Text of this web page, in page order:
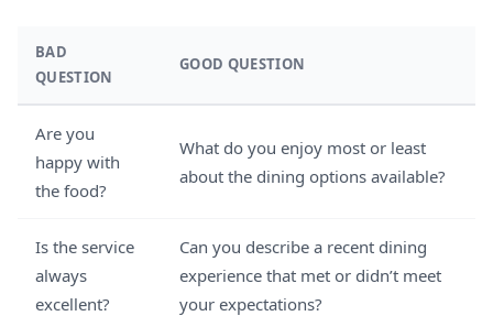
BAD
QUESTION
GOOD QUESTION
Are you
happy with
the food?
What do you enjoy most or least
about the dining options available?
Is the service
always
excellent?
Can you describe a recent dining
experience that met or didn’t meet
your expectations?